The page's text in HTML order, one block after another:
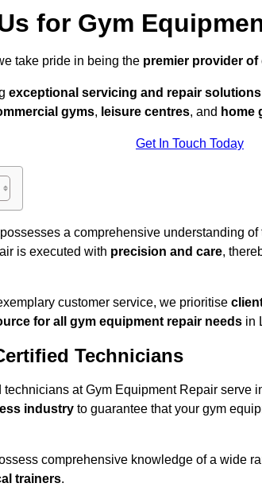
for Gym
take pride in being the premier provider
exceptional servicing and repair solutions
gyms, leisure centres, and home
Get In Touch Today
a comprehensive understanding
is executed with precision and care,
customer service, we prioritise
for all gym equipment repair needs in
Technicians
at Gym Equipment Repair serve
industry to guarantee that your gym
comprehensive knowledge of a wide
trainers.